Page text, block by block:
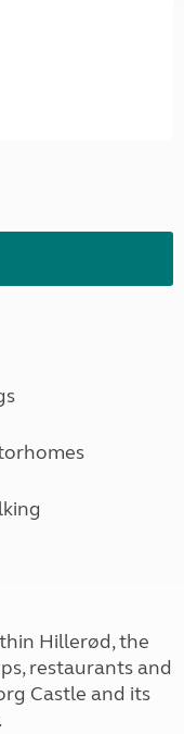
Hillerød, the
restaurants and
Castle and its